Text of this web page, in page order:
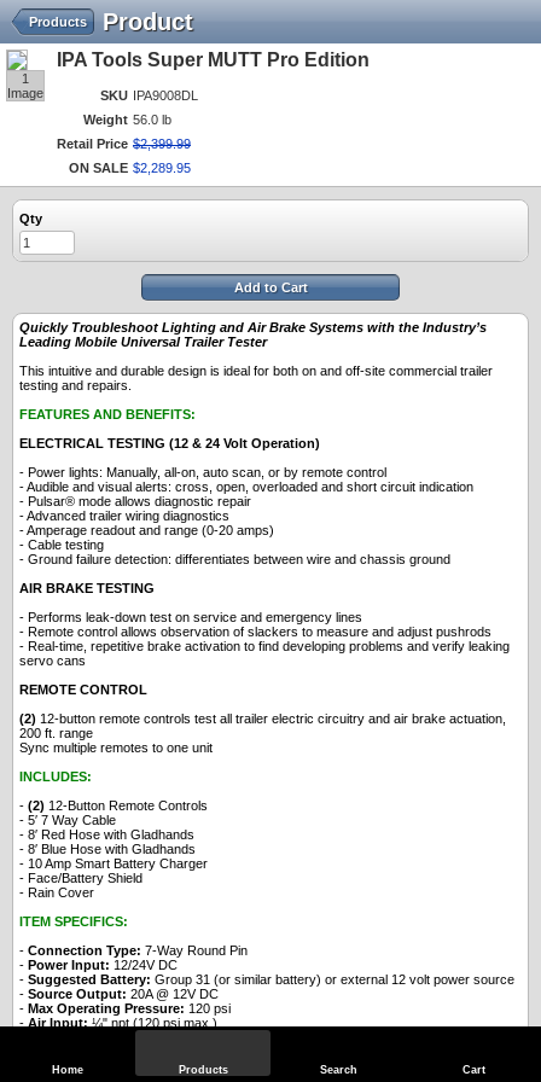
Home Products Search Cart
Product
Products
1
Image
IPA Tools Super MUTT Pro Edition
SKU IPA9008DL
Weight 56.0 lb
Retail Price $2,399.99
ON SALE $2,289 95
Qty
Add to Cart
Quickly Troubleshoot Lighting and Air Brake Systems with the Industry’s
Leading Mobile Universal Trailer Tester
This intuitive and durable design is ideal for both on and off-site commercial trailer
testing and repairs.
FEATURES AND BENEFITS:
ELECTRICAL TESTING (12 & 24 Volt Operation)
- Power lights: Manually, all-on, auto scan, or by remote control
- Audible and visual alerts: cross, open, overloaded and short circuit indication
- Pulsar® mode allows diagnostic repair
- Advanced trailer wiring diagnostics
- Amperage readout and range (0-20 amps)
- Cable testing
- Ground failure detection: differentiates between wire and chassis ground
AIR BRAKE TESTING
- Performs leak-down test on service and emergency lines
- Remote control allows observation of slackers to measure and adjust pushrods
- Real-time, repetitive brake activation to find developing problems and verify leaking
servo cans
REMOTE CONTROL
(2) 12-button remote controls test all trailer electric circuitry and air brake actuation,
200 ft. range
Sync multiple remotes to one unit
INCLUDES:
- (2) 12-Button Remote Controls
- 5′ 7 Way Cable
- 8′ Red Hose with Gladhands
- 8′ Blue Hose with Gladhands
- 10 Amp Smart Battery Charger
- Face/Battery Shield
- Rain Cover
ITEM SPECIFICS:
- Connection Type: 7-Way Round Pin
- Power Input: 12/24V DC
- Suggested Battery: Group 31 (or similar battery) or external 12 volt power source
- Source Output: 20A @ 12V DC
- Max Operating Pressure: 120 psi
- Air Input: ¼" npt (120 psi max.)
Material:Powder-Coated Steel